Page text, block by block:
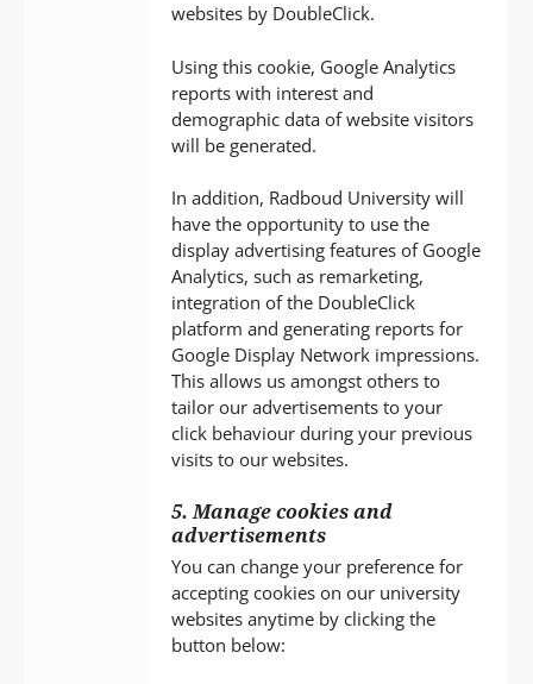
websites by DoubleClick.
Using this cookie, Google Analytics
reports with interest and
demographic data of website visitors
will be generated.
In addition, Radboud University will
have the opportunity to use the
display advertising features of Google
Analytics, such as remarketing,
integration of the DoubleClick
platform and generating reports for
Google Display Network impressions.
This allows us amongst others to
tailor our advertisements to your
click behaviour during your previous
visits to our websites.
5. Manage cookies and
advertisements
You can change your preference for
accepting cookies on our university
websites anytime by clicking the
button below: